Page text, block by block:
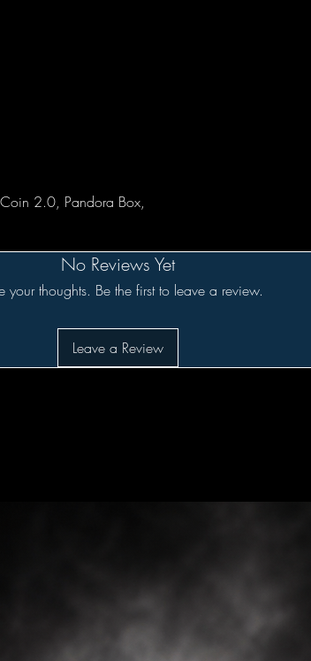
2.0, Pandora Box,
No Reviews Yet
your thoughts. Be the first to leave a review.
Leave a Review